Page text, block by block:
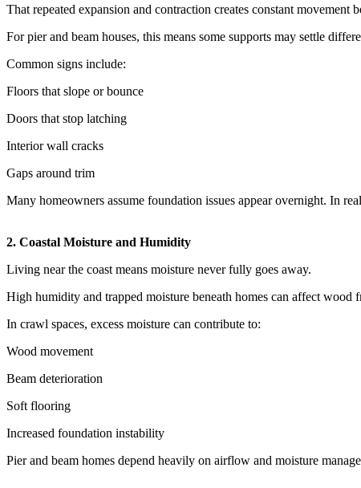
That repeated expansion and contraction creates constant movement
For pier and beam houses, this means some supports may settle
Common signs include:
Floors that slope or bounce
Doors that stop latching
Interior wall cracks
Gaps around trim
Many homeowners assume foundation issues appear overnight. In
2. Coastal Moisture and Humidity
Living near the coast means moisture never fully goes away.
High humidity and trapped moisture beneath homes can affect
In crawl spaces, excess moisture can contribute to:
Wood movement
Beam deterioration
Soft flooring
Increased foundation instability
Pier and beam homes depend heavily on airflow and moisture